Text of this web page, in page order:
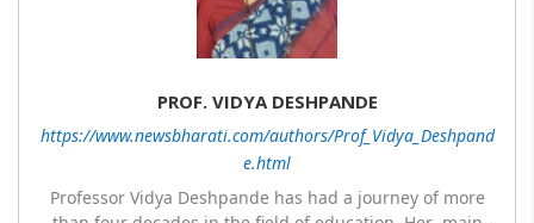
PROF. VIDYA DESHPANDE
https://www.newsbharati.com/authors/Prof_Vidya_Deshpand
e.html
Professor Vidya Deshpande has had a journey of more